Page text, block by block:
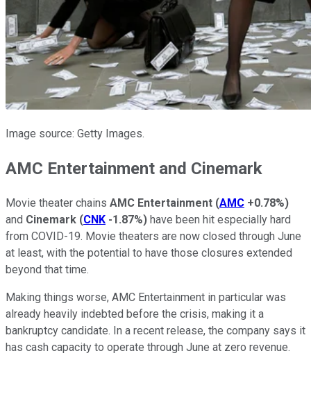
Image source: Getty Images.
AMC Entertainment and Cinemark
Movie theater chains AMC Entertainment (AMC +0.78%)
and Cinemark (CNK -1.87%) have been hit especially hard
from COVID-19. Movie theaters are now closed through June
at least, with the potential to have those closures extended
beyond that time.
Making things worse, AMC Entertainment in particular was
already heavily indebted before the crisis, making it a
bankruptcy candidate. In a recent release, the company says it
has cash capacity to operate through June at zero revenue.